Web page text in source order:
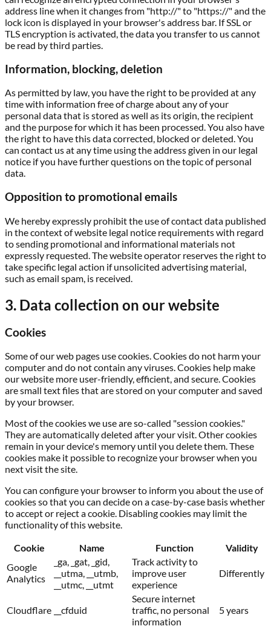
address line when it changes from "http://" to "https://" and the
lock icon is displayed in your browser's address bar. If SSL or
TLS encryption is activated, the data you transfer to us cannot
be read by third parties.
Information, blocking, deletion
As permitted by law, you have the right to be provided at any
time with information free of charge about any of your
personal data that is stored as well as its origin, the recipient
and the purpose for which it has been processed. You also have
the right to have this data corrected, blocked or deleted. You
can contact us at any time using the address given in our legal
notice if you have further questions on the topic of personal
data.
Opposition to promotional emails
We hereby expressly prohibit the use of contact data published
in the context of website legal notice requirements with regard
to sending promotional and informational materials not
expressly requested. The website operator reserves the right to
take specific legal action if unsolicited advertising material,
such as email spam, is received.
3. Data collection on our website
Cookies
Some of our web pages use cookies. Cookies do not harm your
computer and do not contain any viruses. Cookies help make
our website more user-friendly, efficient, and secure. Cookies
are small text files that are stored on your computer and saved
by your browser.
Most of the cookies we use are so-called "session cookies."
They are automatically deleted after your visit. Other cookies
remain in your device's memory until you delete them. These
cookies make it possible to recognize your browser when you
next visit the site.
You can configure your browser to inform you about the use of
cookies so that you can decide on a case-by-case basis whether
to accept or reject a cookie. Disabling cookies may limit the
functionality of this website.
Cookie
Name Function
Validity
Google
Analytics
_ga, _gat, _gid,
__utma, __utmb,
__utmc, __utmt
Track activity to
improve user
experience
Differently
Cloudflare __cfduid
Secure internet
traffic, no personal
information
5 years